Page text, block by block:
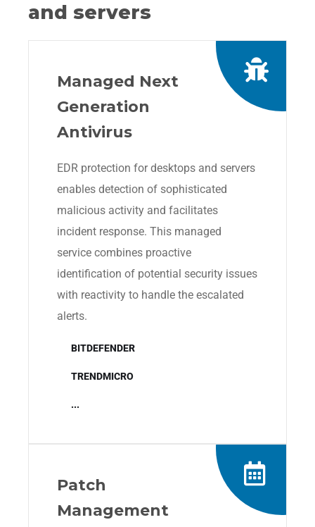
and servers
Managed Next
Generation
Antivirus
EDR protection for desktops and servers
enables detection of sophisticated
malicious activity and facilitates
incident response. This managed
service combines proactive
identification of potential security issues
with reactivity to handle the escalated
alerts.
BITDEFENDER
TRENDMICRO
...
Patch
Management